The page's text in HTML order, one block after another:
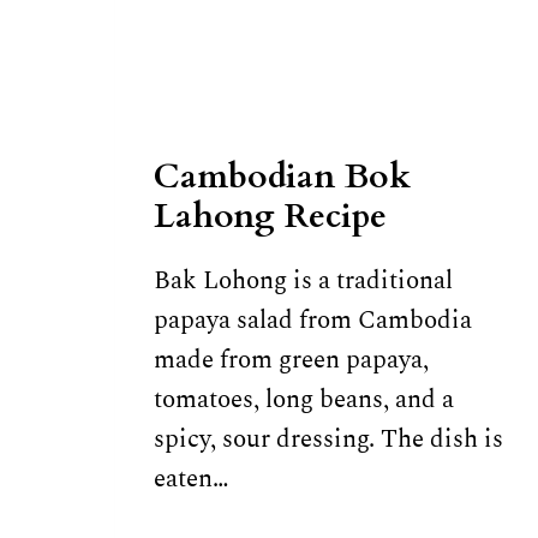
Cambodian Bok
Lahong Recipe
Bak Lohong is a traditional
papaya salad from Cambodia
made from green papaya,
tomatoes, long beans, and a
spicy, sour dressing. The dish is
eaten…